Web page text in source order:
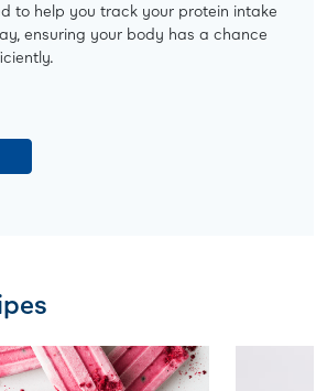
to help you track your protein intake
ensuring your body has a chance